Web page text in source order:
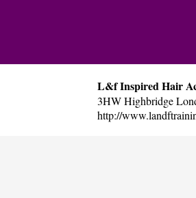
L&f Inspired Hair
3HW Highbridge
http://